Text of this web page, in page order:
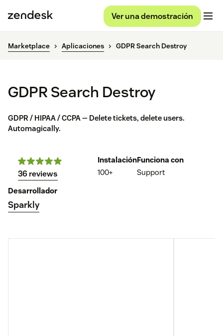
Ver una demostración
Marketplace Aplicaciones GDPR Search Destroy
GDPR Search Destroy
GDPR / HIPAA / CCPA — Delete tickets, delete users.
Automagically.
36 reviews
Instalación
100+
Funciona con
Support
Desarrollador
Sparkly